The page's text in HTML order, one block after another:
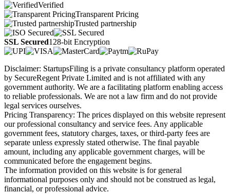
Verified
Transparent Pricing
Trusted partnership
SSL Secured128-bit Encryption
Disclaimer: StartupsFiling is a private consultancy platform operated
by SecureRegent Private Limited and is not affiliated with any
government authority. We are a facilitating platform enabling access
to reliable professionals. We are not a law firm and do not provide
legal services ourselves.
Pricing Transparency: The prices displayed on this website represent
our professional consultancy and service fees. Any applicable
government fees, statutory charges, taxes, or third-party fees are
separate unless expressly stated otherwise. The final payable
amount, including any applicable government charges, will be
communicated before the engagement begins.
The information provided on this website is for general
informational purposes only and should not be construed as legal,
financial, or professional advice.